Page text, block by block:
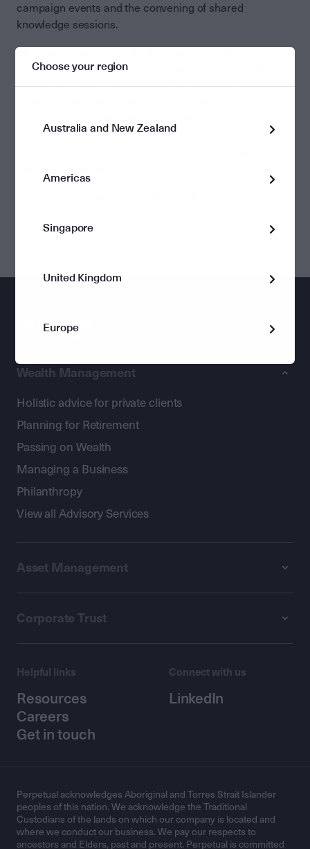
campaign events and the convening of shared
knowledge sessions.
The campaign seeks to build a movement that
harnesses women’s agency, capacity, and networks to
give, at any level, to any cause, that will accelerate
impact, inspiring more women to give and gathering
and inspire women’s giving in Australia’
Choose your region
Australia and New Zealand
Americas
Singapore
United Kingdom
Europe
Wealth Management
Holistic advice for private clients
Planning for Retirement
Passing on Wealth
Managing a Business
Philanthropy
View all Advisory Services
Asset Management
Corporate Trust
Helpful links
Resources
Careers
Get in touch
Connect with us
LinkedIn
Perpetual acknowledges Aboriginal and Torres Strait Islander
peoples of this nation. We acknowledge the Traditional
Custodians of the lands on which our company is located and
where we conduct our business. We pay our respects to
ancestors and Elders, past and present. Perpetual is committed